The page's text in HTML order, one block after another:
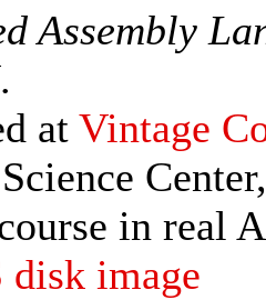
Assembly
.
at Vintage
in real
disk image